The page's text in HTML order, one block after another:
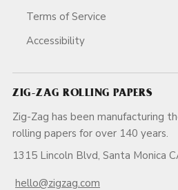
Terms of Service
Accessibility
ZIG-ZAG ROLLING PAPERS
Zig-Zag has been manufacturing
rolling papers for
1315 Lincoln Blvd, Santa Monica
hello@zigzag.com